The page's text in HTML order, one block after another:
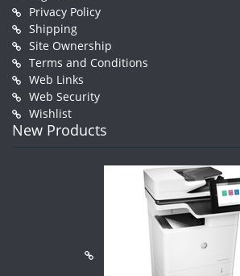
Privacy Policy
Shipping
Site Ownership
Terms and Conditions
Web Links
Web Security
Wishlist
New Products